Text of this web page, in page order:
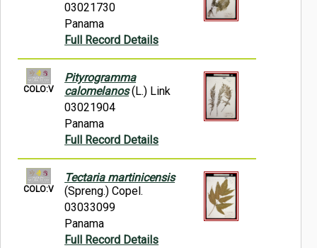
03021730
Panama
Full Record Details
COLO:V
Pityrogramma
calomelanos(L.) Link
03021904
Panama
Full Record Details
COLO:V
Tectaria martinicensis
(Spreng.) Copel.
03033099
Panama
Full Record Details